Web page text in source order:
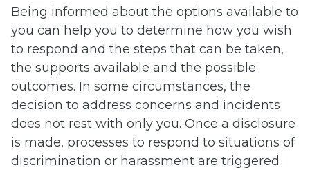
Being informed about the options available to
you can help you to determine how you wish
to respond and the steps that can be taken,
the supports available and the possible
outcomes. In some circumstances, the
decision to address concerns and incidents
does not rest with only you. Once a disclosure
is made, processes to respond to situations of
discrimination or harassment are triggered